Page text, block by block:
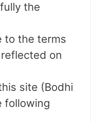
the
to the terms
on
site (Bodhi
following